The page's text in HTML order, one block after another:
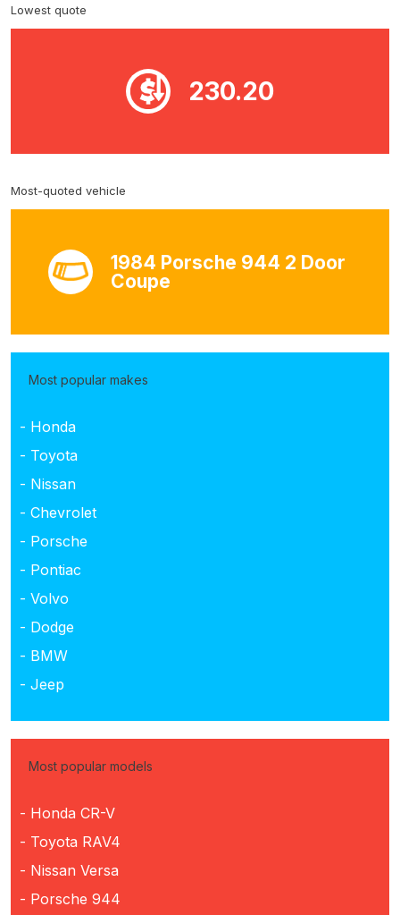
Lowest quote
230.20
Most-quoted vehicle
1984 Porsche 944 2 Door
Coupe
Most popular makes
- Honda
- Toyota
- Nissan
- Chevrolet
- Porsche
- Pontiac
- Volvo
- Dodge
- BMW
- Jeep
Most popular models
- Honda CR-V
- Toyota RAV4
- Nissan Versa
- Porsche 944